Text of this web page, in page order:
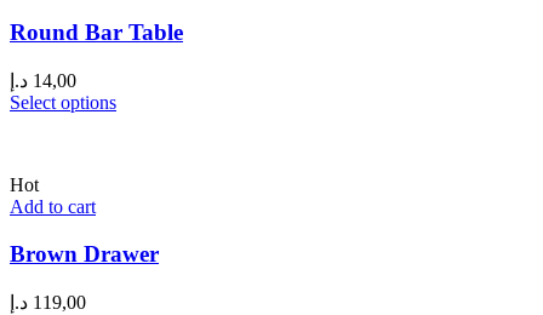
Round Bar Table
14,00 د.إ
Select options
Hot
Add to cart
Brown Drawer
119,00 د.إ